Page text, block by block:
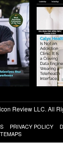
Review LLC. All
PRIVACY POLICY